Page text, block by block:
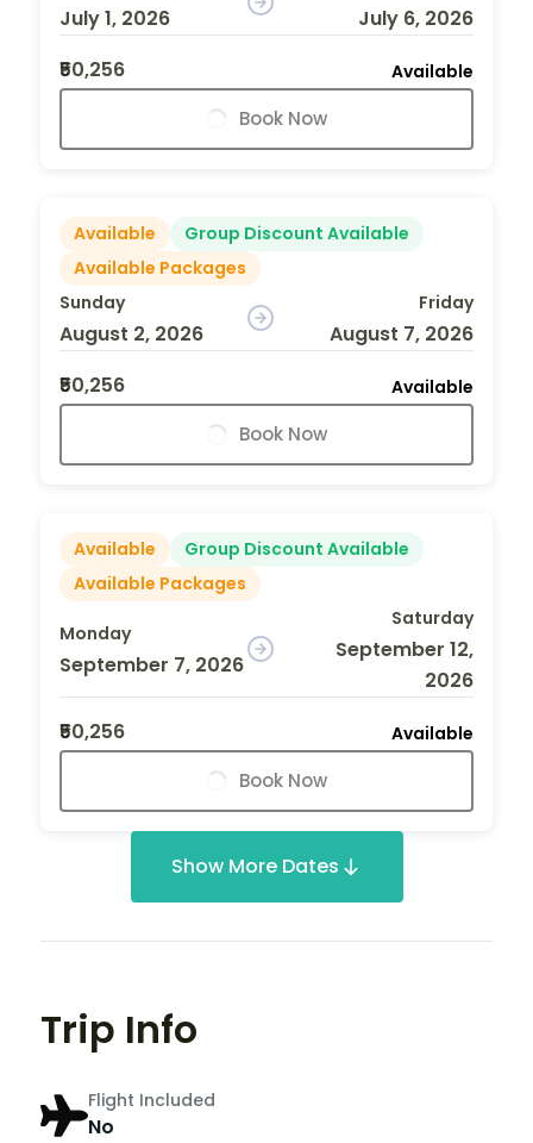
July 1, 2026
July 6, 2026
₹50,256
Available
Book Now
Available
Group Discount Available
Available Packages
Sunday
August 2, 2026
Friday
August 7, 2026
₹50,256
Available
Book Now
Available
Group Discount Available
Available Packages
Monday
September 7, 2026
Saturday
September 12,
2026
₹50,256
Available
Book Now
Show More Dates
Trip Info
Flight Included
No